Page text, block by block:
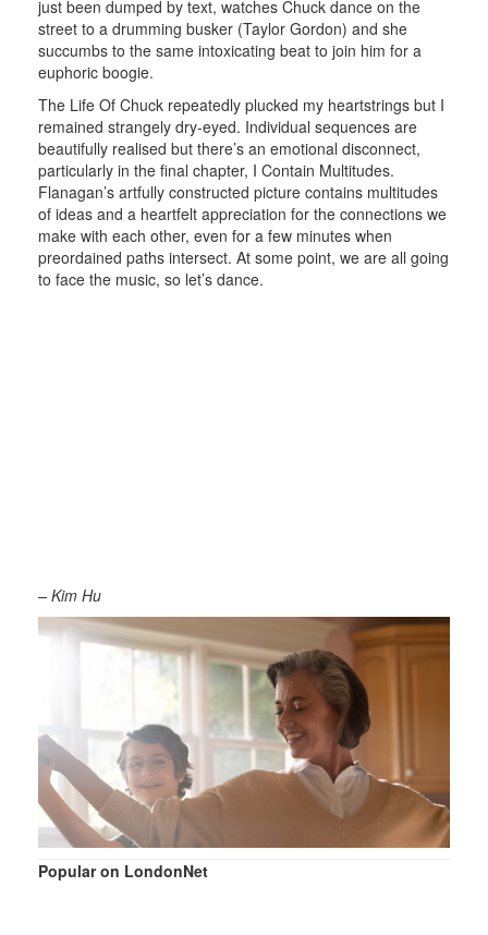
just been dumped by text, watches Chuck dance on the
street to a drumming busker (Taylor Gordon) and she
succumbs to the same intoxicating beat to join him for a
euphoric boogie.
The Life Of Chuck repeatedly plucked my heartstrings but I
remained strangely dry-eyed. Individual sequences are
beautifully realised but there’s an emotional disconnect,
particularly in the final chapter, I Contain Multitudes.
Flanagan’s artfully constructed picture contains multitudes
of ideas and a heartfelt appreciation for the connections we
make with each other, even for a few minutes when
preordained paths intersect. At some point, we are all going
to face the music, so let’s dance.
– Kim Hu
Popular on LondonNet